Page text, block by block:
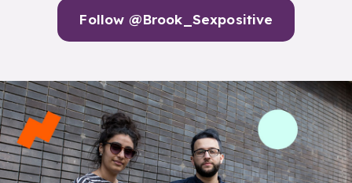
Follow @Brook_Sexpositive